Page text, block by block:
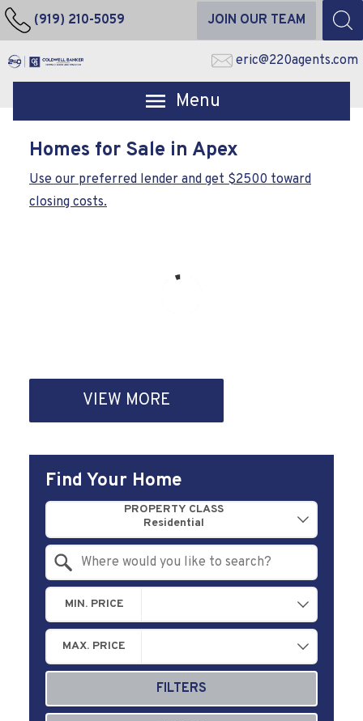
(919) 210-5059 JOIN OUR TEAM
eric@220agents.com
Homes for Sale in Apex
Use our preferred lender and get $2500 toward
closing costs.
VIEW MORE
Find Your Home
PROPERTY CLASS
MIN. PRICE
MAX. PRICE
FILTERS